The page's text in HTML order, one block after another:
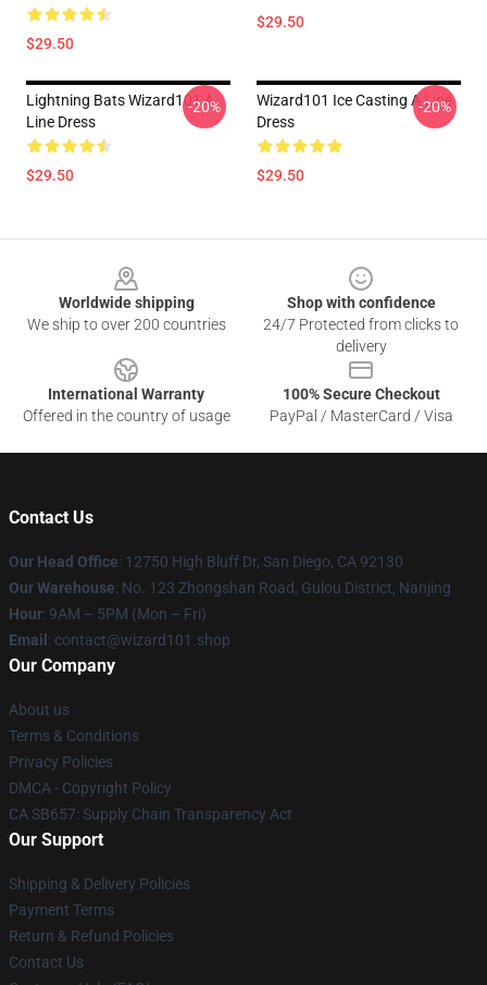
$29.50
$29.50
Lightning Bats Wizard101 A
Line Dress
$29.50
-20%
Wizard101 Ice Casting A Line
Dress
$29.50
-20%
Worldwide shipping
We ship to over 200 countries
Shop with confidence
24/7 Protected from clicks to
delivery
International Warranty
Offered in the country of usage
100% Secure Checkout
PayPal / MasterCard / Visa
Contact Us
Our Head Office: 12750 High Bluff Dr, San Diego, CA 92130
Our Warehouse: No. 123 Zhongshan Road, Gulou District, Nanjing
Hour: 9AM – 5PM (Mon – Fri)
Email : contact@wizard101.shop
Our Company
About us
Terms & Conditions
Privacy Policies
DMCA - Copyright Policy
CA SB657: Supply Chain Transparency Act
Our Support
Shipping & Delivery Policies
Payment Terms
Return & Refund Policies
Contact Us